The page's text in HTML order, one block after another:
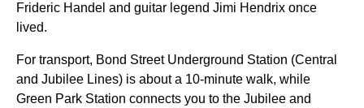
Frideric Handel and guitar legend Jimi Hendrix once
lived.
For transport, Bond Street Underground Station (Central
and Jubilee Lines) is about a 10-minute walk, while
Green Park Station connects you to the Jubilee and